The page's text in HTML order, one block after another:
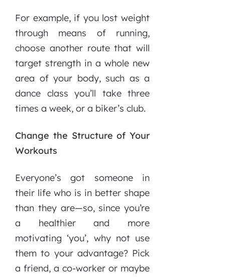
For example, if you lost weight
through means of running,
choose another route that will
target strength in a whole new
area of your body, such as a
dance class you’ll take three
times a week, or a biker’s club.
Change the Structure of Your
Workouts
Everyone’s got someone in
their life who is in better shape
than they are—so, since you’re
a healthier and more
motivating ‘you’, why not use
them to your advantage? Pick
a friend, a co-worker or maybe